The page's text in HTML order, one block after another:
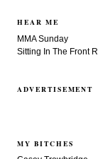
HEAR ME
MMA Sunday
Sitting In The Front
ADVERTISEMENT
MY BITCHES